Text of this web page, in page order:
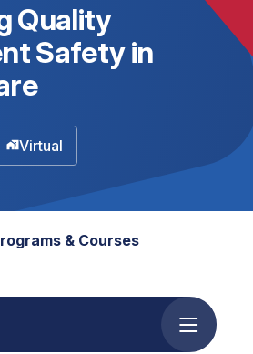
Quality
Safety in
Virtual
& Courses